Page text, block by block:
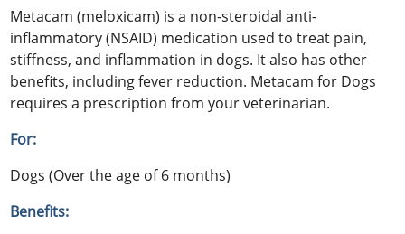
Metacam (meloxicam) is a non-steroidal anti-
inflammatory (NSAID) medication used to treat pain,
stiffness, and inflammation in dogs. It also has other
benefits, including fever reduction. Metacam for Dogs
requires a prescription from your veterinarian.
For:
Dogs (Over the age of 6 months)
Benefits: